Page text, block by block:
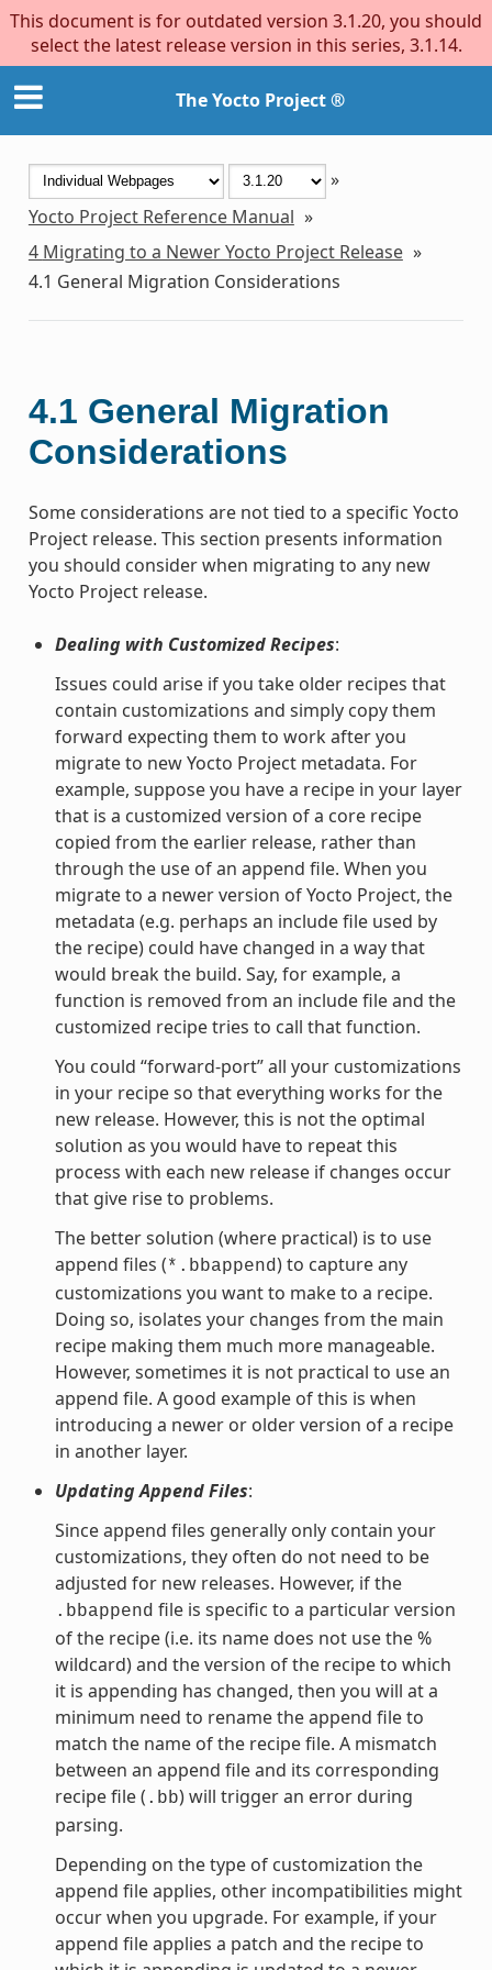
This document is for outdated version 3.1.20, you should
select the latest release version in this series, 3.1.14.
The Yocto Project ®
»
Yocto Project Reference Manual »
4 Migrating to a Newer Yocto Project Release »
4.1 General Migration Considerations
4.1 General Migration
Considerations
Some considerations are not tied to a specific Yocto
Project release. This section presents information
you should consider when migrating to any new
Yocto Project release.
Dealing with Customized Recipes:
Issues could arise if you take older recipes that
contain customizations and simply copy them
forward expecting them to work after you
migrate to new Yocto Project metadata. For
example, suppose you have a recipe in your layer
that is a customized version of a core recipe
copied from the earlier release, rather than
through the use of an append file. When you
migrate to a newer version of Yocto Project, the
metadata (e.g. perhaps an include file used by
the recipe) could have changed in a way that
would break the build. Say, for example, a
function is removed from an include file and the
customized recipe tries to call that function.
You could “forward-port” all your customizations
in your recipe so that everything works for the
new release. However, this is not the optimal
solution as you would have to repeat this
process with each new release if changes occur
that give rise to problems.
The better solution (where practical) is to use
append files (*.bbappend) to capture any
customizations you want to make to a recipe.
Doing so, isolates your changes from the main
recipe making them much more manageable.
However, sometimes it is not practical to use an
append file. A good example of this is when
introducing a newer or older version of a recipe
in another layer.
Updating Append Files:
Since append files generally only contain your
customizations, they often do not need to be
adjusted for new releases. However, if the
.bbappend file is specific to a particular version
of the recipe (i.e. its name does not use the %
wildcard) and the version of the recipe to which
it is appending has changed, then you will at a
minimum need to rename the append file to
match the name of the recipe file. A mismatch
between an append file and its corresponding
recipe file ( .bb) will trigger an error during
parsing.
Depending on the type of customization the
append file applies, other incompatibilities might
occur when you upgrade. For example, if your
append file applies a patch and the recipe to